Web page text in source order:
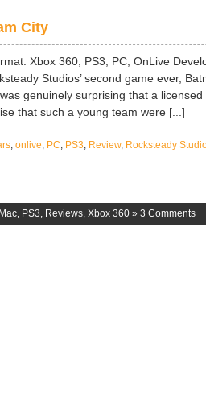
City
Xbox 360, PS3, PC, OnLive
Studios’ second game ever,
genuinely surprising that a
that such a young team were [...]
, onlive, PC, PS3, Review, Rocksteady
, PS3, Reviews, Xbox 360 » 3 Comments